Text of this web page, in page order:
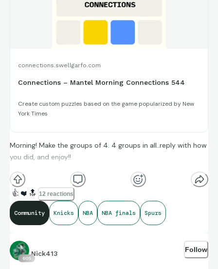
connections.swellgarfo.com
Connections – Mantel Morning Connections 544
Create custom puzzles based on the game popularized by New
York Times
Morning! Make the groups of 4. 4 groups in all..reply with how
you did, and enjoy!!
(**Additional topic tags has hints sometimes**)
Credit to Stat Muse, Sports-Reference, and amazing
compiling of facts and figures that get shared for us to all
enjoy.
👍 ❤️ 🔝 12 reactions
Community Knicks NBA NBA finals Spurs
605
Nick413 Follow